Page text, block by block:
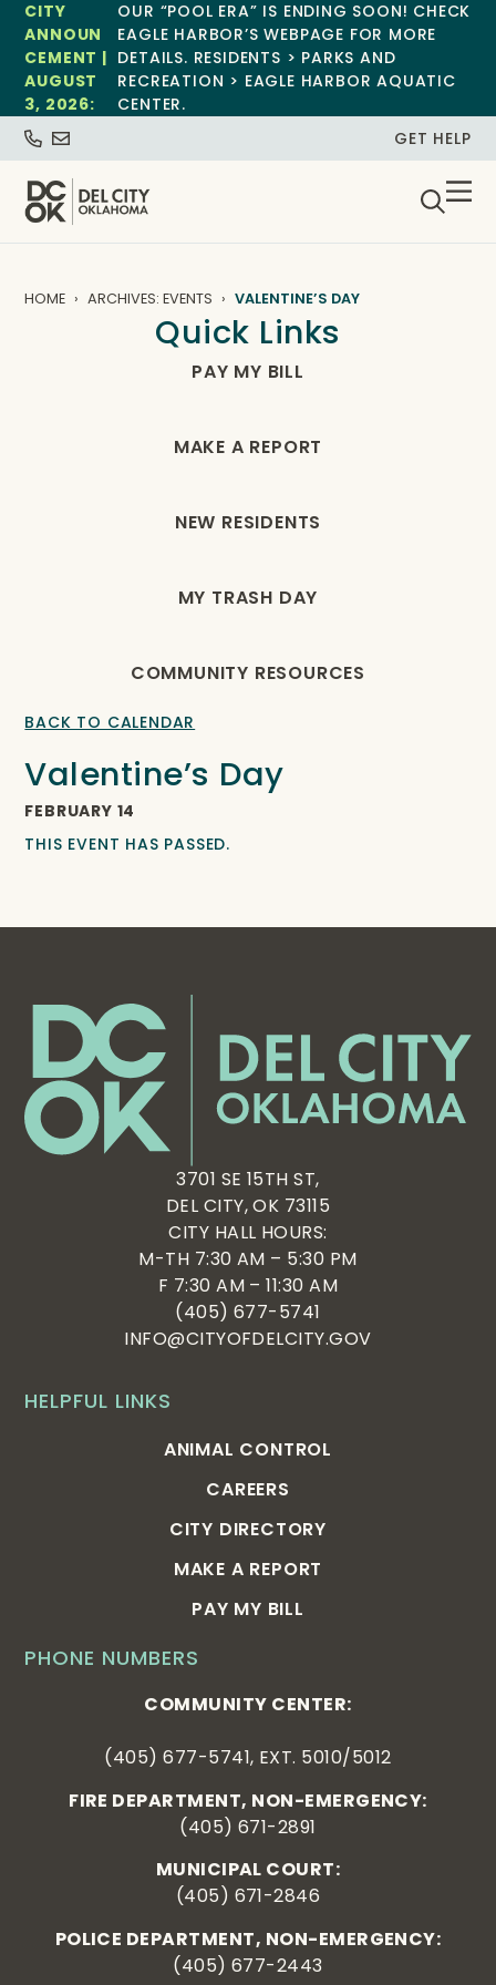
CITY
ANNOUN
CEMENT |
AUGUST
3, 2026:
OUR “POOL ERA” IS ENDING SOON! CHECK
EAGLE HARBOR’S WEBPAGE FOR MORE
DETAILS. RESIDENTS > PARKS AND
RECREATION > EAGLE HARBOR AQUATIC
CENTER.
GET HELP
HOME ARCHIVES: EVENTS VALENTINE’S DAY
Quick Links
PAY MY BILL
MAKE A REPORT
NEW RESIDENTS
MY TRASH DAY
COMMUNITY RESOURCES
BACK TO CALENDAR
Valentine’s Day
FEBRUARY 14
THIS EVENT HAS PASSED.
PHONE NUMBERS
COMMUNITY CENTER:
(405) 677-5741, EXT. 5010/5012
FIRE DEPARTMENT, NON-EMERGENCY:
(405) 671-2891
MUNICIPAL COURT:
(405) 671-2846
POLICE DEPARTMENT, NON-EMERGENCY:
(405) 677-2443
HELPFUL LINKS
ANIMAL CONTROL
CAREERS
CITY DIRECTORY
MAKE A REPORT
PAY MY BILL
3701 SE 15TH ST,
DEL CITY, OK 73115
CITY HALL HOURS:
M-TH 7:30 AM – 5:30 PM
F 7:30 AM – 11:30 AM
(405) 677-5741
INFO@CITYOFDELCITY.GOV